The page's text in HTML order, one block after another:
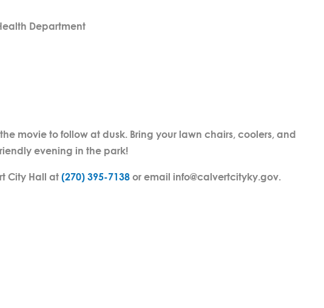
Department
movie to follow at dusk. Bring your lawn chairs, coolers, and
evening in the park!
City Hall at (270) 395-7138 or email info@calvertcityky.gov.